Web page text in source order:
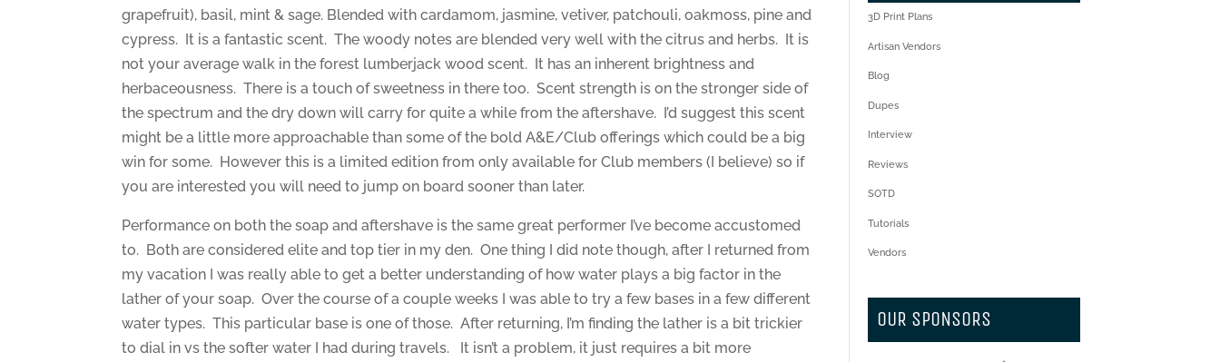
grapefruit), basil, mint & sage. Blended with cardamom, jasmine, vetiver, patchouli, oakmoss, pine and
cypress. It is a fantastic scent. The woody notes are blended very well with the citrus and herbs. It is
not your average walk in the forest lumberjack wood scent. It has an inherent brightness and
herbaceousness. There is a touch of sweetness in there too. Scent strength is on the stronger side of
the spectrum and the dry down will carry for quite a while from the aftershave. I’d suggest this scent
might be a little more approachable than some of the bold A&E/Club offerings which could be a big
win for some. However this is a limited edition from only available for Club members (I believe) so if
you are interested you will need to jump on board sooner than later.
Performance on both the soap and aftershave is the same great performer I’ve become accustomed
to. Both are considered elite and top tier in my den. One thing I did note though, after I returned from
my vacation I was really able to get a better understanding of how water plays a big factor in the
lather of your soap. Over the course of a couple weeks I was able to try a few bases in a few different
water types. This particular base is one of those. After returning, I’m finding the lather is a bit trickier
to dial in vs the softer water I had during travels. It isn’t a problem, it just requires a bit more
3D Print Plans
Artisan Vendors
Blog
Dupes
Interview
Reviews
SOTD
Tutorials
Vendors
OUR SPONSORS